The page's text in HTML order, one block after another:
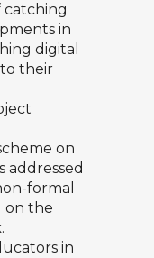
catching
in
digital
to their
on
addressed
formal
on the
in